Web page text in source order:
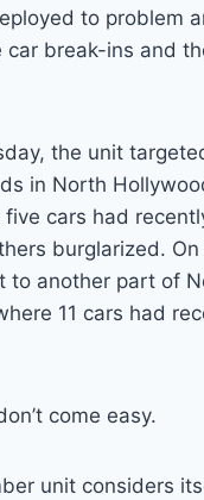
to problem
car break-ins and
the unit
in North
five cars had
burglarized. On
to another part of
11 cars had
come easy.
unit considers